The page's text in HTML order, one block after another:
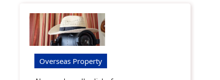
Overseas Property